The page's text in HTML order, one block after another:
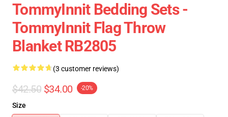
TommyInnit Bedding Sets -
TommyInnit Flag Throw
Blanket RB2805
(3 customer reviews)
$42.50 $34.00 -20%
Size